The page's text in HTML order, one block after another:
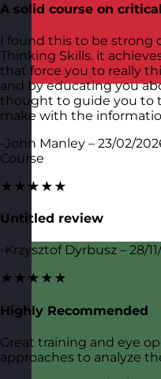
A solid course on
I found this to be strong
Thinking Skills. it
that force you to really
and by educating you
thought to guide you to
make with the
-John Manley – 23/02/
Course
★★★★★
Untitled review
-Krzysztof Dyrbusz – 28/
★★★★★
Highly Recommended
Great training and eye
approaches to analyze